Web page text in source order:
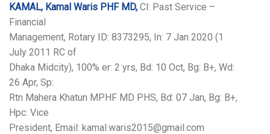
KAMAL, Kamal Waris PHF MD, Cl: Past Service –
Financial
Management, Rotary ID: 8373295, In: 7 Jan 2020 (1
July 2011 RC of
Dhaka Midcity), 100% er: 2 yrs, Bd: 10 Oct, Bg: B+, Wd:
26 Apr, Sp:
Rtn Mahera Khatun MPHF MD PHS, Bd: 07 Jan, Bg: B+,
Hpc: Vice
President, Email: kamal.waris2015@gmail.com